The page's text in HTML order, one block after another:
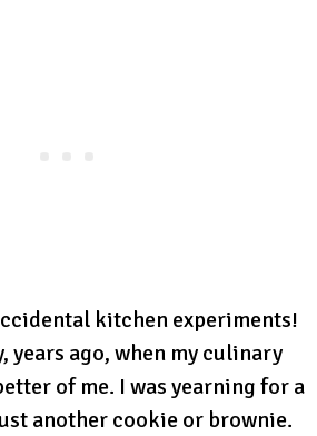
kitchen experiments!
years ago, when my culinary
of me. I was yearning for a
another cookie or brownie.